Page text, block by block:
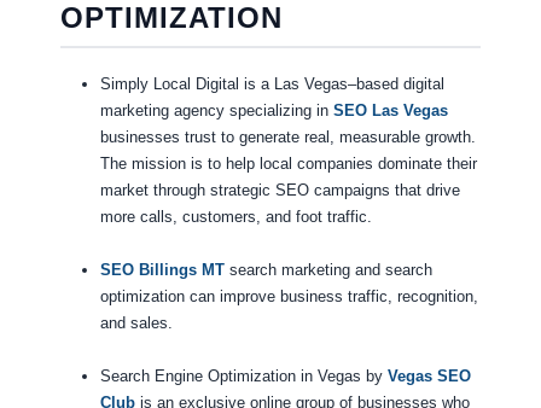
OPTIMIZATION
Simply Local Digital is a Las Vegas–based digital
marketing agency specializing in SEO Las Vegas
businesses trust to generate real, measurable growth.
The mission is to help local companies dominate their
market through strategic SEO campaigns that drive
more calls, customers, and foot traffic.
SEO Billings MTsearch marketing and search
optimization can improve business traffic, recognition,
and sales.
Search Engine Optimization in Vegas by Vegas SEO
Clubis an exclusive online group of businesses who